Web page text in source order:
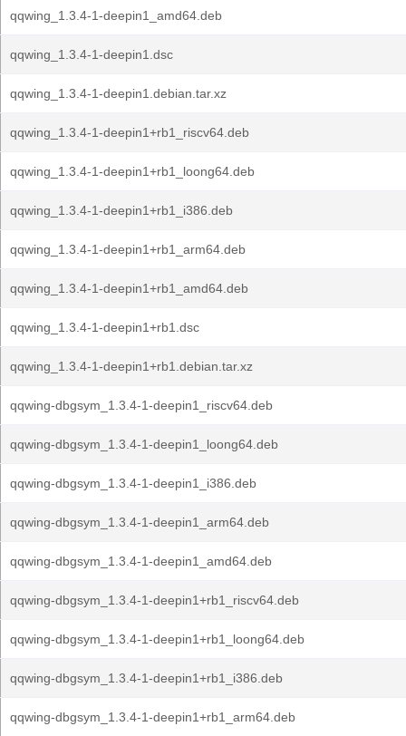
qqwing_1.3.4-1-deepin1_amd64.deb
qqwing_1.3.4-1-deepin1.dsc
qqwing_1.3.4-1-deepin1.debian.tar.xz
qqwing_1.3.4-1-deepin1+rb1_riscv64.deb
qqwing_1.3.4-1-deepin1+rb1_loong64.deb
qqwing_1.3.4-1-deepin1+rb1_i386.deb
qqwing_1.3.4-1-deepin1+rb1_arm64.deb
qqwing_1.3.4-1-deepin1+rb1_amd64.deb
qqwing_1.3.4-1-deepin1+rb1.dsc
qqwing_1.3.4-1-deepin1+rb1.debian.tar.xz
qqwing-dbgsym_1.3.4-1-deepin1_riscv64.deb
qqwing-dbgsym_1.3.4-1-deepin1_loong64.deb
qqwing-dbgsym_1.3.4-1-deepin1_i386.deb
qqwing-dbgsym_1.3.4-1-deepin1_arm64.deb
qqwing-dbgsym_1.3.4-1-deepin1_amd64.deb
qqwing-dbgsym_1.3.4-1-deepin1+rb1_riscv64.deb
qqwing-dbgsym_1.3.4-1-deepin1+rb1_loong64.deb
qqwing-dbgsym_1.3.4-1-deepin1+rb1_i386.deb
qqwing-dbgsym_1.3.4-1-deepin1+rb1_arm64.deb